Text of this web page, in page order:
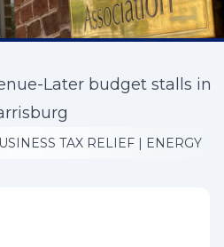
Later budget stalls in
TAX RELIEF | ENERGY